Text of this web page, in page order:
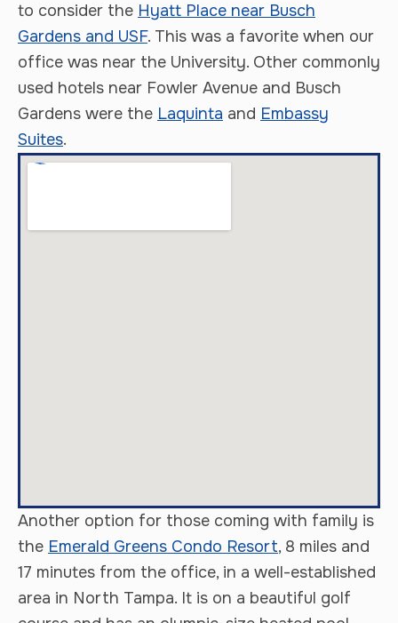
to consider the Hyatt Place near Busch
Gardens and USF. This was a favorite when our
office was near the University. Other commonly
used hotels near Fowler Avenue and Busch
Gardens were the Laquinta and Embassy
Suites.
Another option for those coming with family is
the Emerald Greens Condo Resort, 8 miles and
17 minutes from the office, in a well-established
area in North Tampa. It is on a beautiful golf